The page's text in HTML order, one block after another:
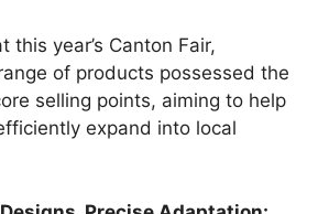
this year’s Canton Fair,
range of products possessed the
selling points, aiming to help
expand into local